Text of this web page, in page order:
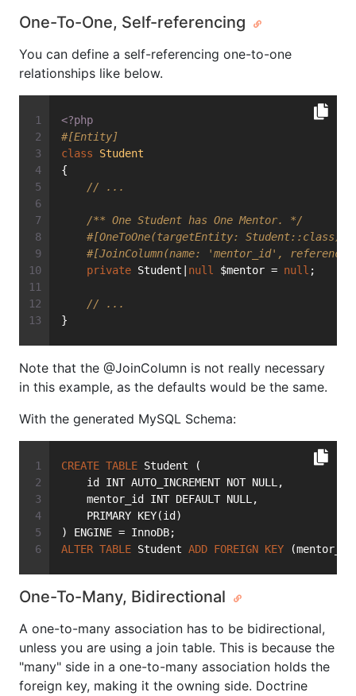
One-To-One, Self-referencing
You can define a self-referencing one-to-one
relationships like below.
<?php
#[Entity]
class
Student
{
// ...
/** One Student has One Mentor. */
#[OneToOne(targetEntity: Student::class)]
#[JoinColumn(name: 'mentor_id',
private Student| null $mentor = null ;
// ...
}
Note that the @JoinColumn is not really necessary
in this example, as the defaults would be the same.
With the generated MySQL Schema:
CREATE TABLE Student (
    id INT AUTO_INCREMENT NOT NULL,
    mentor_id INT DEFAULT NULL,
    PRIMARY KEY(id)
) ENGINE = InnoDB;
ALTER TABLE Student ADD FOREIGN KEY
One-To-Many, Bidirectional
A one-to-many association has to be bidirectional,
unless you are using a join table. This is because the
"many" side in a one-to-many association holds the
foreign key, making it the owning side. Doctrine